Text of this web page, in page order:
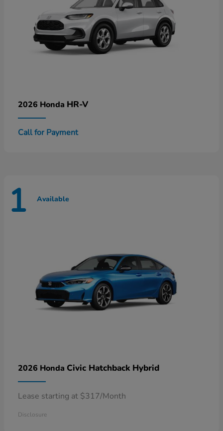
2026 Honda HR-V
Call for Payment
1 Available
2026 Honda Civic Hatchback Hybrid
Lease starting at $317/Month
Disclosure